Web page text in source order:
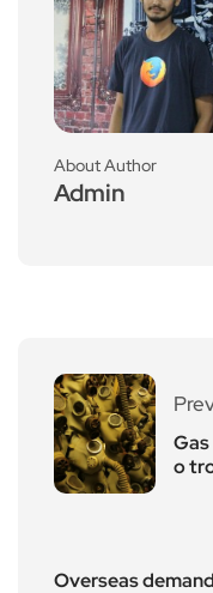
About Author
Admin
o
Overseas